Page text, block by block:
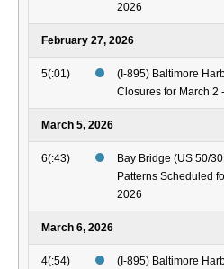
2026
February 27, 2026
5(:01)
(I-895) Baltimore
Closures for March 2
March 5, 2026
6(:43)
Bay Bridge (US 50/
Patterns Scheduled
2026
March 6, 2026
4(:54)
(I-895) Baltimore